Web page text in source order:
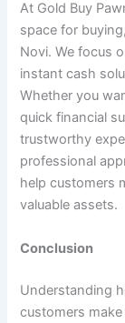
At Gold Buy
space for
Novi. We focus
instant cash
Whether you
quick financial
trustworthy
professional
help customers
valuable assets.
Conclusion
Understanding
customers